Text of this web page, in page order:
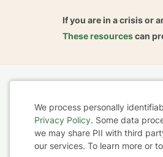
If you are in a crisis or
These resourcescan
For Therapists
AARP
Terms & Conditions
Cookie
Consent
We process personally
Privacy Policy. Some data
we may share PII with third
our services. To learn more or